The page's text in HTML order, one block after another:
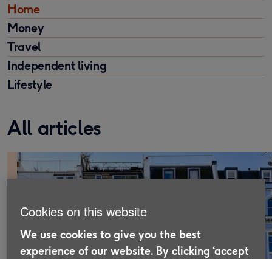
Home
Money
Travel
Independent living
Lifestyle
All articles
Cookies on this website
We use cookies to give you the best
experience of our website. By clicking ‘accept